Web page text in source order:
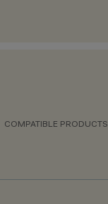
COMPATIBLE PRODUCTS